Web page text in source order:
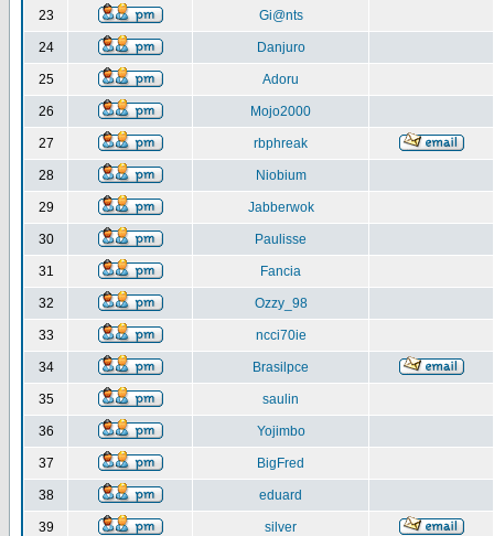
23 Gi@nts
24 Danjuro
25 Adoru
26 Mojo2000
27 rbphreak
28 Niobium
29 Jabberwok
30 Paulisse
31 Fancia
32 Ozzy_98
33 ncci70ie
34 Brasilpce
35 saulin
36 Yojimbo
37 BigFred
38 eduard
39 silver